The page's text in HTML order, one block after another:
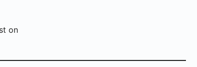
on